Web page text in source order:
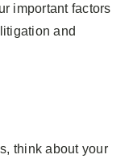
important factors
and
think about your